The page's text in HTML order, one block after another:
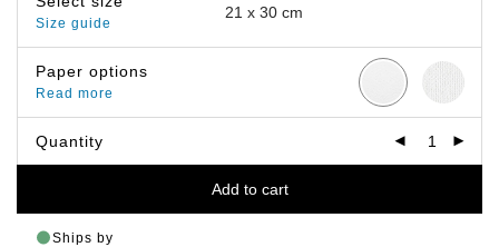
Size guide
Paper options
Read more
Quantity
Add to cart
Ships by